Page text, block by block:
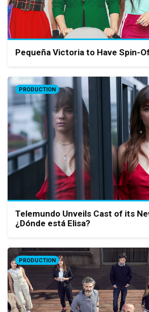
Pequeña Victoria to Have Spin-
PRODUCTION
Telemundo Unveils Cast of its
¿Dónde está Elisa?
PRODUCTION